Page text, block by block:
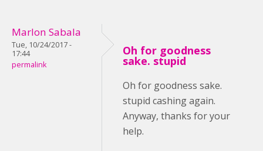
Marlon Sabala
Tue, 10/24/2017 -
17:44
permalink
Oh for goodness
sake. stupid
Oh for goodness sake.
stupid cashing again.
Anyway, thanks for your
help.